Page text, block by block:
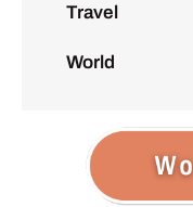
Travel
World